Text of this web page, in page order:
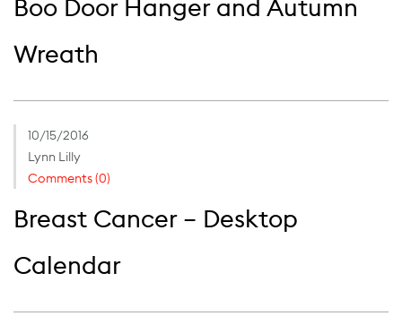
Boo Door Hanger and Autumn
Wreath
10/15/2016
Lynn Lilly
Comments (0)
Breast Cancer – Desktop
Calendar